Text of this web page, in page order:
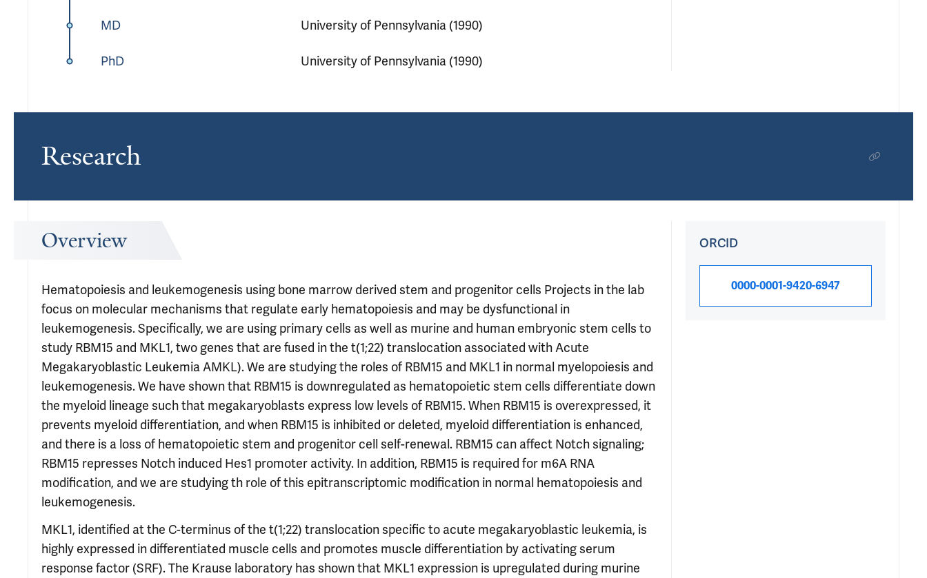
MD University of Pennsylvania (1990)
PhD University of Pennsylvania (1990)
Research
Overview
Hematopoiesis and leukemogenesis using bone marrow derived stem and progenitor cells Projects in the lab
focus on molecular mechanisms that regulate early hematopoiesis and may be dysfunctional in
leukemogenesis. Specifically, we are using primary cells as well as murine and human embryonic stem cells to
study RBM15 and MKL1, two genes that are fused in the t(1;22) translocation associated with Acute
Megakaryoblastic Leukemia AMKL). We are studying the roles of RBM15 and MKL1 in normal myelopoiesis and
leukemogenesis. We have shown that RBM15 is downregulated as hematopoietic stem cells differentiate down
the myeloid lineage such that megakaryoblasts express low levels of RBM15. When RBM15 is overexpressed, it
prevents myeloid differentiation, and when RBM15 is inhibited or deleted, myeloid differentiation is enhanced,
and there is a loss of hematopoietic stem and progenitor cell self-renewal. RBM15 can affect Notch signaling;
RBM15 represses Notch induced Hes1 promoter activity. In addition, RBM15 is required for m6A RNA
modification, and we are studying th role of this epitranscriptomic modification in normal hematopoiesis and
leukemogenesis.
MKL1, identified at the C-terminus of the t(1;22) translocation specific to acute megakaryoblastic leukemia, is
highly expressed in differentiated muscle cells and promotes muscle differentiation by activating serum
response factor (SRF). The Krause laboratory has shown that MKL1 expression is upregulated during murine
ORCID
0000-0001-9420-6947